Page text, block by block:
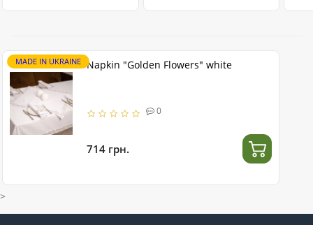
MADE IN UKRAINE Napkin "Golden Flowers" white
0
714 грн.
>